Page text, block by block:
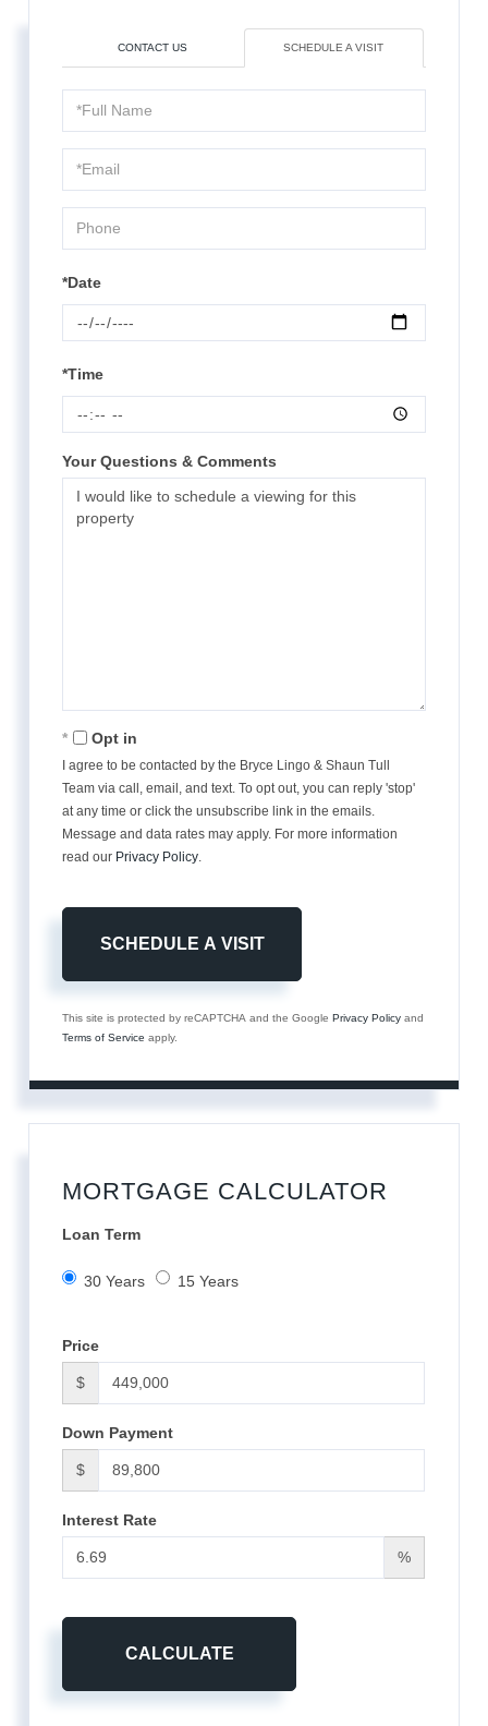
CONTACT US SCHEDULE A VISIT
Schedule
a
Visit
*Date
*Time
Your Questions & Comments
Opt in
I agree to be contacted by the Bryce Lingo & Shaun Tull
Team via call, email, and text. To opt out, you can reply 'stop'
at any time or click the unsubscribe link in the emails.
Message and data rates may apply. For more information
read our Privacy Policy
This site is protected by reCAPTCHA and the GooglePrivacy Policy and
Terms of Service apply.
MORTGAGE CALCULATOR
Loan Term
30 Years 15 Years
Price
$
Down Payment
$
Interest Rate
%
CALCULATE